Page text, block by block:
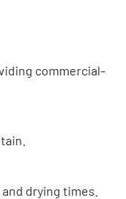
commercial-
drying times.